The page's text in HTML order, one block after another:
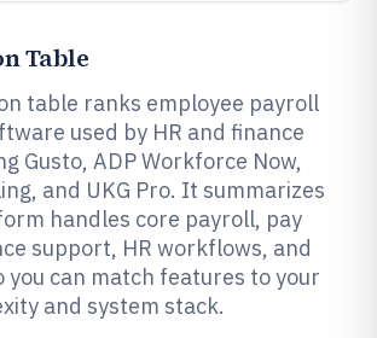
Table
table ranks employee payroll
used by HR and finance
Gusto, ADP Workforce Now,
and UKG Pro. It summarizes
handles core payroll, pay
support, HR workflows, and
you can match features to your
and system stack.